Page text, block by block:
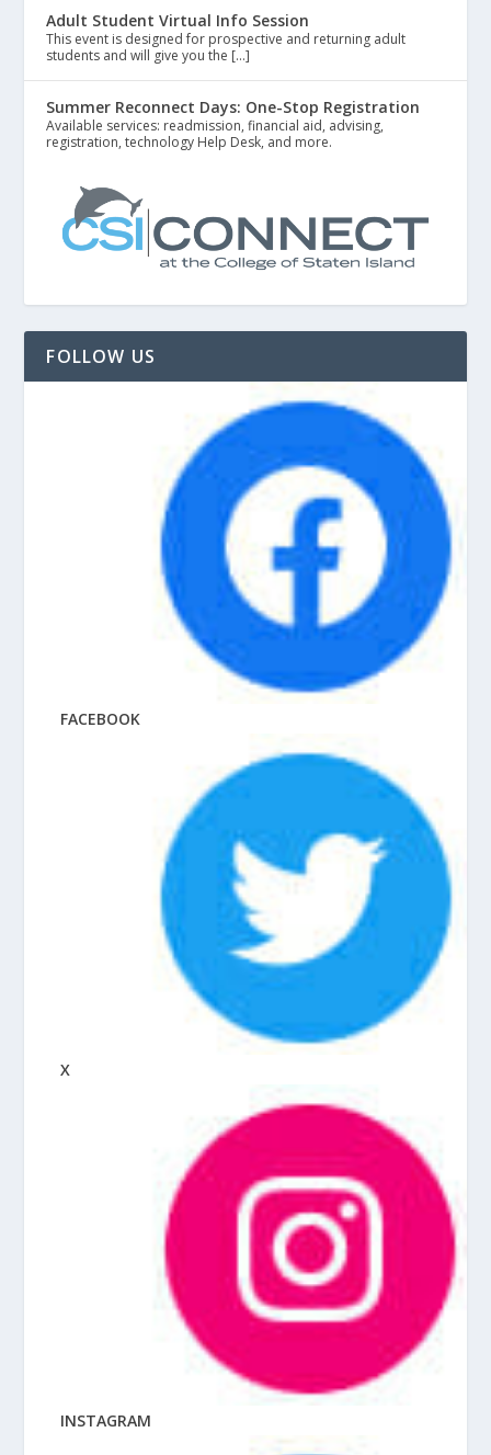
Adult Student Virtual Info Session
This event is designed for prospective and returning adult
students and will give you the […]
Summer Reconnect Days: One-Stop Registration
Available services: readmission, financial aid, advising,
registration, technology Help Desk, and more.
FOLLOW US
FACEBOOK
X
INSTAGRAM